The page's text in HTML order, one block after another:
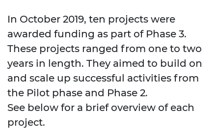
In October 2019, ten projects were
awarded funding as part of Phase 3.
These projects ranged from one to two
years in length. They aimed to build on
and scale up successful activities from
the Pilot phase and Phase 2.
See below for a brief overview of each
project.